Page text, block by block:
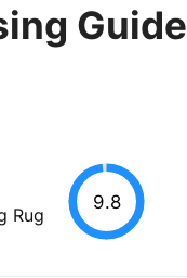
Guide
Rug
9.8